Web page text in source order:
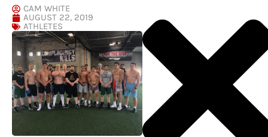
CAM WHITE
AUGUST 22, 2019
ATHLETES